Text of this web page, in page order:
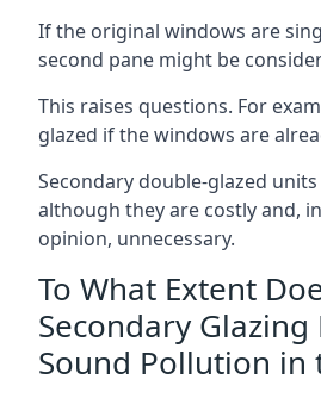
If the original windows are
second pane might be
This raises questions. For
glazed if the windows are
Secondary double-glazed
although they are costly and,
opinion, unnecessary.
To What Extent
Secondary Glazing
Sound Pollution in